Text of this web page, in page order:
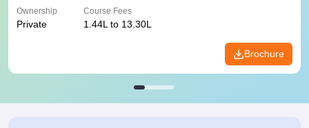
Ownership
Private
Course Fees
1.44L to 13.30L
Brochure